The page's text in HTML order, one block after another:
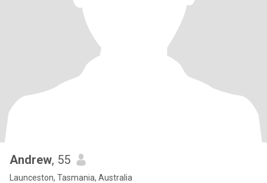
Andrew, 55
Launceston, Tasmania, Australia